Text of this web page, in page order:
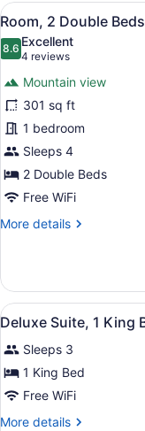
King
Bed,
Non
Smoking
View
all
photos
Room,
2
Double
Beds,
Non
Smoking,
Balcony
5
Room, 2 Double
8.68.6 out of 10
Excellent
4 reviews
(4
reviews)
Mountain view
301 sq ft
1 bedroom
Sleeps 4
2 Double Beds
Free WiFi
More details
More
2
Double
Beds,
Smoking,
Balcony
View
all
photos
for
Deluxe
Suite,
15
Deluxe Suite, 1 King
Sleeps 3
1 King Bed
Free WiFi
More details
More